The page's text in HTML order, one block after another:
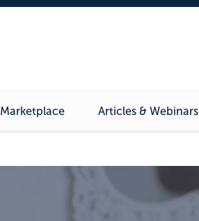
Marketplace Articles & Webinars